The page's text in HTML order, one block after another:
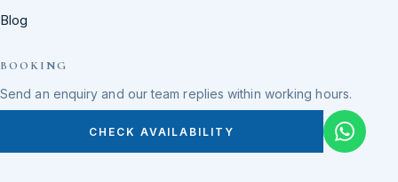
Blog
BOOKING
Send an enquiry and our team replies within working hours.
CHECK AVAILABILITY